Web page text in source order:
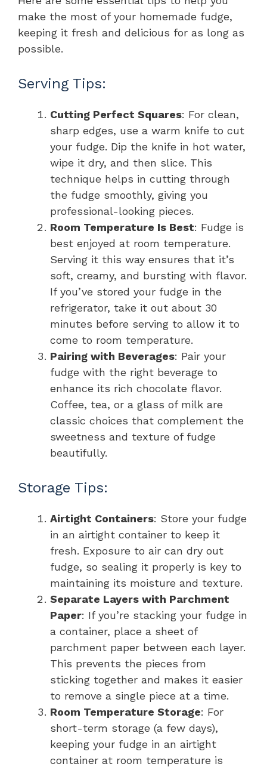
make the most of your homemade fudge,
keeping it fresh and delicious for as long as
possible.
Serving Tips:
Cutting Perfect Squares: For clean,
sharp edges, use a warm knife to cut
your fudge. Dip the knife in hot water,
wipe it dry, and then slice. This
technique helps in cutting through
the fudge smoothly, giving you
professional-looking pieces.
Room Temperature Is Best: Fudge is
best enjoyed at room temperature.
Serving it this way ensures that it’s
soft, creamy, and bursting with flavor.
If you’ve stored your fudge in the
refrigerator, take it out about 30
minutes before serving to allow it to
come to room temperature.
Pairing with Beverages: Pair your
fudge with the right beverage to
enhance its rich chocolate flavor.
Coffee, tea, or a glass of milk are
classic choices that complement the
sweetness and texture of fudge
beautifully.
Storage Tips:
Airtight Containers: Store your fudge
in an airtight container to keep it
fresh. Exposure to air can dry out
fudge, so sealing it properly is key to
maintaining its moisture and texture.
Separate Layers with Parchment
Paper: If you’re stacking your fudge in
a container, place a sheet of
parchment paper between each layer.
This prevents the pieces from
sticking together and makes it easier
to remove a single piece at a time.
Room Temperature Storage: For
short-term storage (a few days),
keeping your fudge in an airtight
container at room temperature is